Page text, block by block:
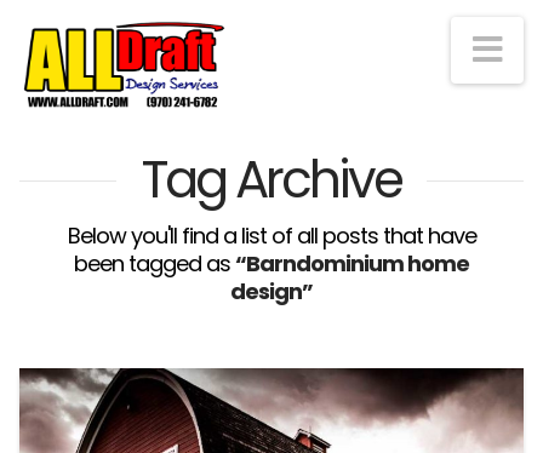
Tag Archive
Below you'll find a list of all posts that have
been tagged as“Barndominium home
design”